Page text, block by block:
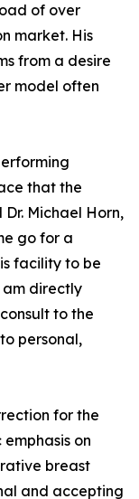
of over
market. His
from a desire
model often
that the
Michael Horn,
go for a
facility to be
am directly
to the
personal,
for the
on
breast
and accepting